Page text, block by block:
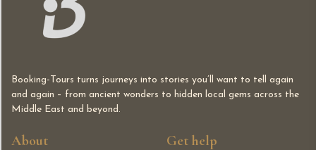
Booking-Tours turns journeys into stories you’ll want to tell again
and again – from ancient wonders to hidden local gems across the
Middle East and beyond.
About Get help